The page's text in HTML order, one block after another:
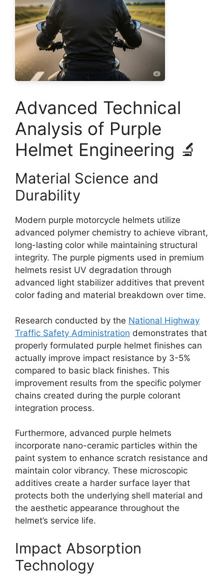
Advanced Technical
Analysis of Purple
Helmet Engineering 🔬
Material Science and
Durability
Modern purple motorcycle helmets utilize
advanced polymer chemistry to achieve vibrant,
long-lasting color while maintaining structural
integrity. The purple pigments used in premium
helmets resist UV degradation through
advanced light stabilizer additives that prevent
color fading and material breakdown over time.
Research conducted by the National Highway
Traffic Safety Administration demonstrates that
properly formulated purple helmet finishes can
actually improve impact resistance by 3-5%
compared to basic black finishes. This
improvement results from the specific polymer
chains created during the purple colorant
integration process.
Furthermore, advanced purple helmets
incorporate nano-ceramic particles within the
paint system to enhance scratch resistance and
maintain color vibrancy. These microscopic
additives create a harder surface layer that
protects both the underlying shell material and
the aesthetic appearance throughout the
helmet’s service life.
Impact Absorption
Technology